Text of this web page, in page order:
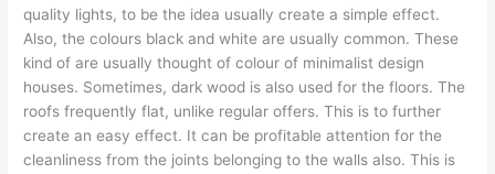
quality lights, to be the idea usually create a simple effect.
Also, the colours black and white are usually common. These
kind of are usually thought of colour of minimalist design
houses. Sometimes, dark wood is also used for the floors. The
roofs frequently flat, unlike regular offers. This is to further
create an easy effect. It can be profitable attention for the
cleanliness from the joints belonging to the walls also. This is